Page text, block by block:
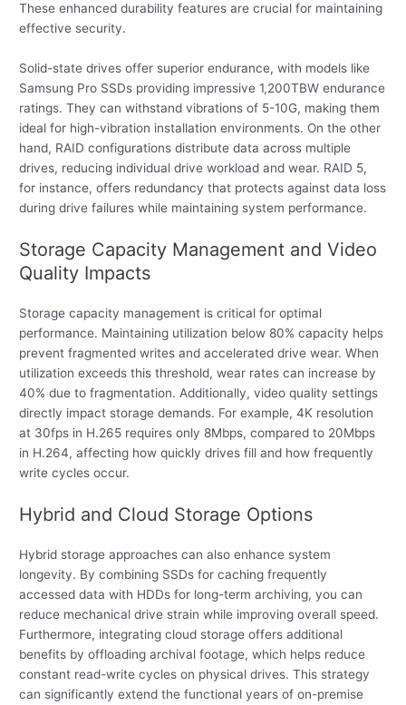
These enhanced durability features are crucial for maintaining
effective security.
Solid-state drives offer superior endurance, with models like
Samsung Pro SSDs providing impressive 1,200TBW endurance
ratings. They can withstand vibrations of 5-10G, making them
ideal for high-vibration installation environments. On the other
hand, RAID configurations distribute data across multiple
drives, reducing individual drive workload and wear. RAID 5,
for instance, offers redundancy that protects against data loss
during drive failures while maintaining system performance.
Storage Capacity Management and Video
Quality Impacts
Storage capacity management is critical for optimal
performance. Maintaining utilization below 80% capacity helps
prevent fragmented writes and accelerated drive wear. When
utilization exceeds this threshold, wear rates can increase by
40% due to fragmentation. Additionally, video quality settings
directly impact storage demands. For example, 4K resolution
at 30fps in H.265 requires only 8Mbps, compared to 20Mbps
in H.264, affecting how quickly drives fill and how frequently
write cycles occur.
Hybrid and Cloud Storage Options
Hybrid storage approaches can also enhance system
longevity. By combining SSDs for caching frequently
accessed data with HDDs for long-term archiving, you can
reduce mechanical drive strain while improving overall speed.
Furthermore, integrating cloud storage offers additional
benefits by offloading archival footage, which helps reduce
constant read-write cycles on physical drives. This strategy
can significantly extend the functional years of on-premise